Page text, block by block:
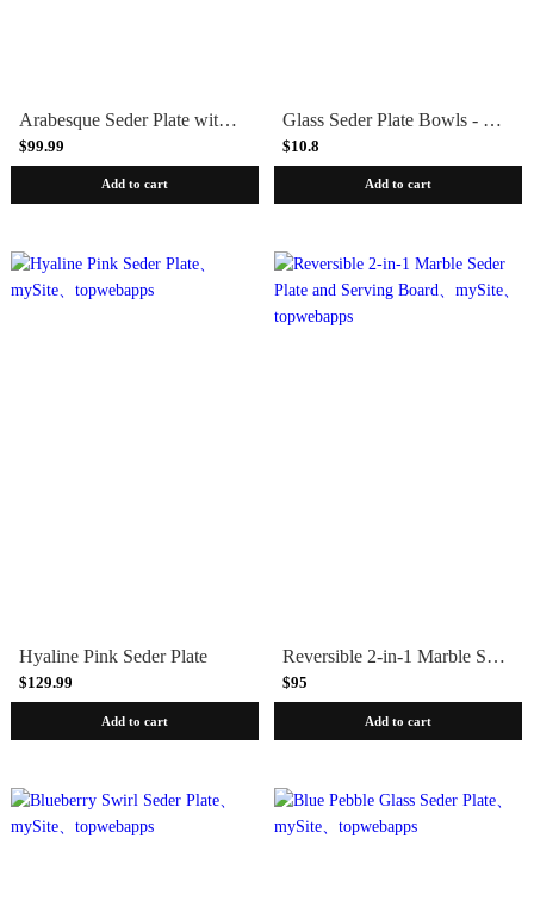
Arabesque Seder Plate with Gold Bowls
$99.99
Add to cart
Glass Seder Plate Bowls - Set of 6
$10.8
Add to cart
Hyaline Pink Seder Plate
$129.99
Add to cart
Reversible 2-in-1 Marble Seder Plate and Serving Board
$95
Add to cart